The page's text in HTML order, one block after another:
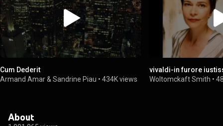
Cum Dederit
Armand Amar & Sandrine Piau • 434K views
vivaldi-in furore
Woltomckaft Smith •
About